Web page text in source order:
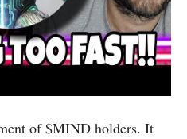
of $MIND holders. It